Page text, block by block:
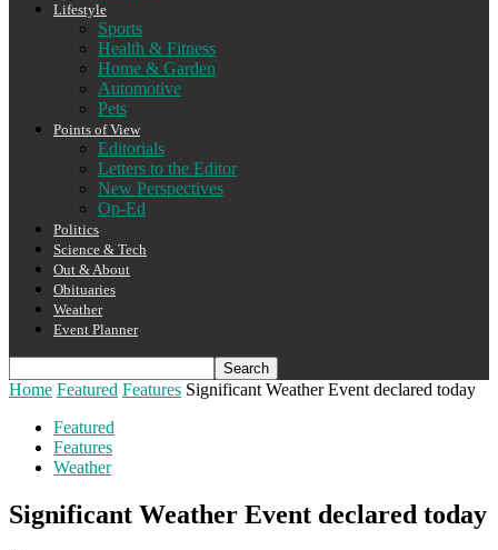
Lifestyle
Sports
Health & Fitness
Home & Garden
Automotive
Pets
Points of View
Editorials
Letters to the Editor
New Perspectives
Op-Ed
Politics
Science & Tech
Out & About
Obituaries
Weather
Event Planner
Home Featured Features Significant Weather Event declared today
Featured
Features
Weather
Significant Weather Event declared today